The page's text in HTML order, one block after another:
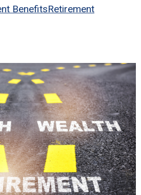
BenefitsRetirement